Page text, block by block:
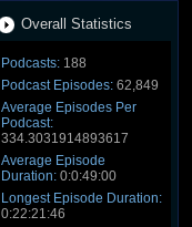
Overall Statistics
Podcasts: 188
Podcast Episodes: 62,849
Average Episodes Per
Podcast:
334.3031914893617
Average Episode
Duration: 0:0:49:00
Longest Episode Duration:
0:22:21:46